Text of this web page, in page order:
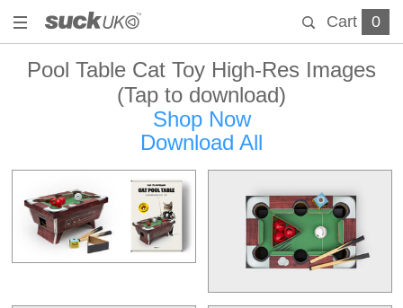
Cart 0
Pool Table Cat Toy High-Res Images
(Tap to download)
Shop Now
Download All